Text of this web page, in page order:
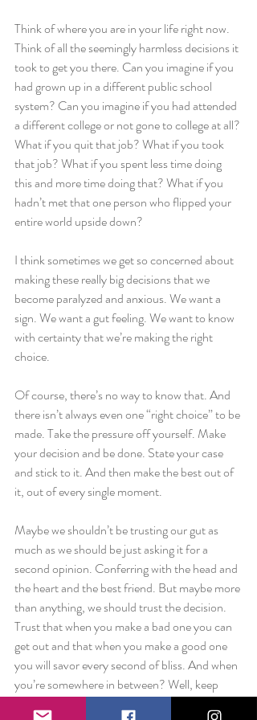
Think of where you are in your life right now.
Think of all the seemingly harmless decisions it
took to get you there. Can you imagine if you
had grown up in a different public school
system? Can you imagine if you had attended
a different college or not gone to college at all?
What if you quit that job? What if you took
that job? What if you spent less time doing
this and more time doing that? What if you
hadn’t met that one person who flipped your
entire world upside down?
I think sometimes we get so concerned about
making these really big decisions that we
become paralyzed and anxious. We want a
sign. We want a gut feeling. We want to know
with certainty that we’re making the right
choice.
Of course, there’s no way to know that. And
there isn’t always even one “right choice” to be
made. Take the pressure off yourself. Make
your decision and be done. State your case
and stick to it. And then make the best out of
it, out of every single moment.
Maybe we shouldn’t be trusting our gut as
much as we should be just asking it for a
second opinion. Conferring with the head and
the heart and the best friend. But maybe more
than anything, we should trust the decision.
Trust that when you make a bad one you can
get out and that when you make a good one
you will savor every second of bliss. And when
you’re somewhere in between? Well, keep